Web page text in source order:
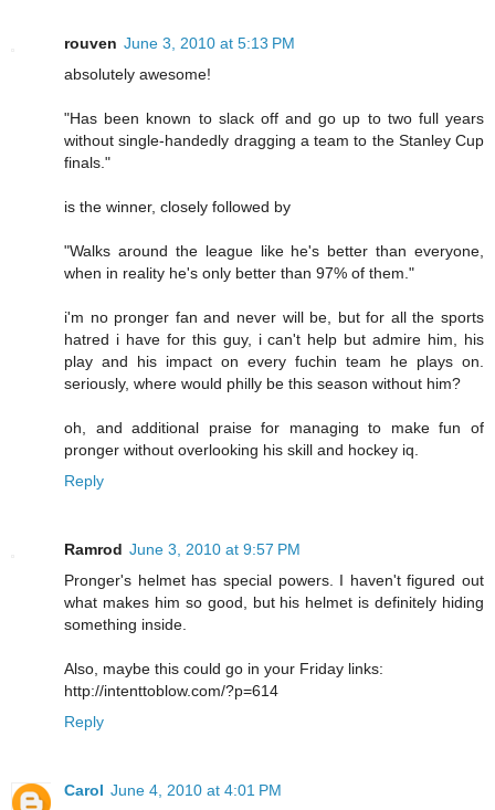
rouven June 3, 2010 at 5:13 PM
absolutely awesome!
"Has been known to slack off and go up to two full years
without single-handedly dragging a team to the Stanley Cup
finals."
is the winner, closely followed by
"Walks around the league like he's better than everyone,
when in reality he's only better than 97% of them."
i'm no pronger fan and never will be, but for all the sports
hatred i have for this guy, i can't help but admire him, his
play and his impact on every fuchin team he plays on.
seriously, where would philly be this season without him?
oh, and additional praise for managing to make fun of
pronger without overlooking his skill and hockey iq.
Reply
Ramrod June 3, 2010 at 9:57 PM
Pronger's helmet has special powers. I haven't figured out
what makes him so good, but his helmet is definitely hiding
something inside.
Also, maybe this could go in your Friday links:
http://intenttoblow.com/?p=614
Reply
Carol June 4, 2010 at 4:01 PM